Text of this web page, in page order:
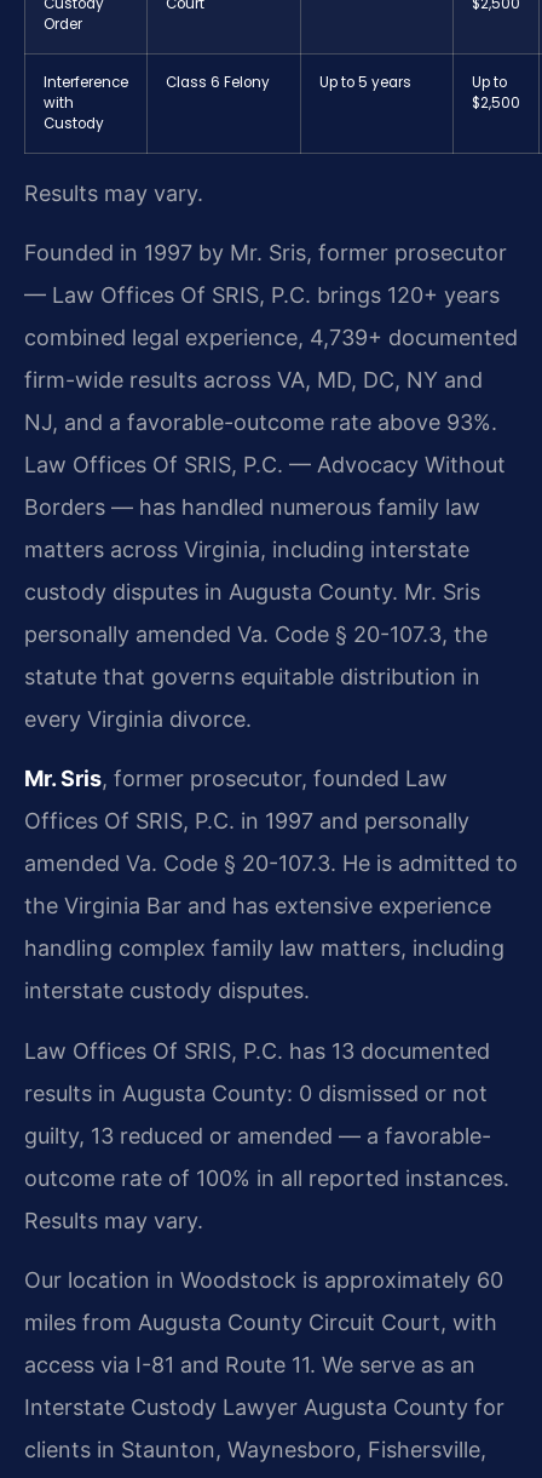
Order
Interference
with
Custody
Class 6 Felony Up to 5 years
Up to
$2,500
Results may vary.
Founded in 1997 by Mr. Sris, former prosecutor
— Law Offices Of SRIS, P.C. brings 120+ years
combined legal experience, 4,739+ documented
firm-wide results across VA, MD, DC, NY and
NJ, and a favorable-outcome rate above 93%.
Law Offices Of SRIS, P.C. — Advocacy Without
Borders — has handled numerous family law
matters across Virginia, including interstate
custody disputes in Augusta County. Mr. Sris
personally amended Va. Code § 20-107.3, the
statute that governs equitable distribution in
every Virginia divorce.
Mr. Sris, former prosecutor, founded Law
Offices Of SRIS, P.C. in 1997 and personally
amended Va. Code § 20-107.3. He is admitted to
the Virginia Bar and has extensive experience
handling complex family law matters, including
interstate custody disputes.
Law Offices Of SRIS, P.C. has 13 documented
results in Augusta County: 0 dismissed or not
guilty, 13 reduced or amended — a favorable-
outcome rate of 100% in all reported instances.
Results may vary.
Our location in Woodstock is approximately 60
miles from Augusta County Circuit Court, with
access via I-81 and Route 11. We serve as an
Interstate Custody Lawyer Augusta County for
clients in Staunton, Waynesboro, Fishersville,